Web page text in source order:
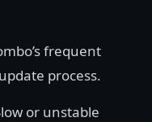
frequent
process.
or unstable